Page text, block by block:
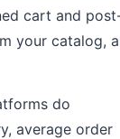
cart and
your catalog,
do
average order